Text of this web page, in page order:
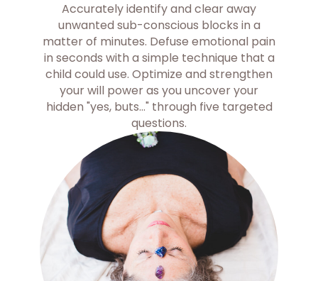
Accurately identify and clear away
unwanted sub-conscious blocks in a
matter of minutes. Defuse emotional pain
in seconds with a simple technique that a
child could use. Optimize and strengthen
your will power as you uncover your
hidden "yes, buts…" through five targeted
questions.